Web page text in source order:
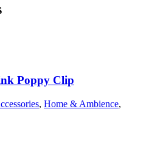
Poppy Clip
, Home & Ambience,